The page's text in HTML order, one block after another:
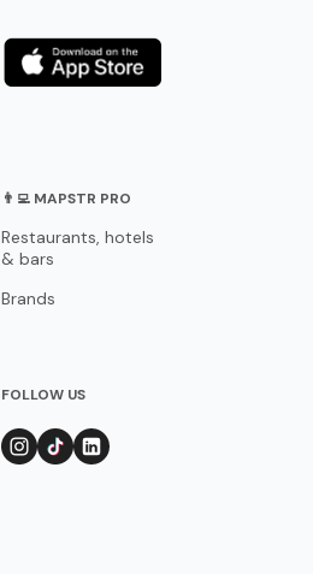
👨‍💻 MAPSTR PRO
Restaurants, hotels
& bars
Brands
FOLLOW US